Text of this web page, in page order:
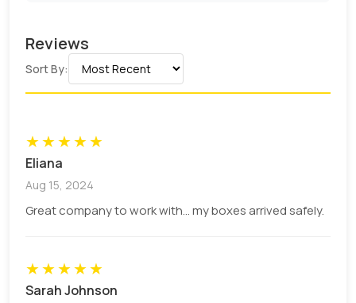
Reviews
Sort By:
★★★★★
Eliana
Aug 15, 2024
Great company to work with... my boxes arrived safely.
★★★★★
Sarah Johnson